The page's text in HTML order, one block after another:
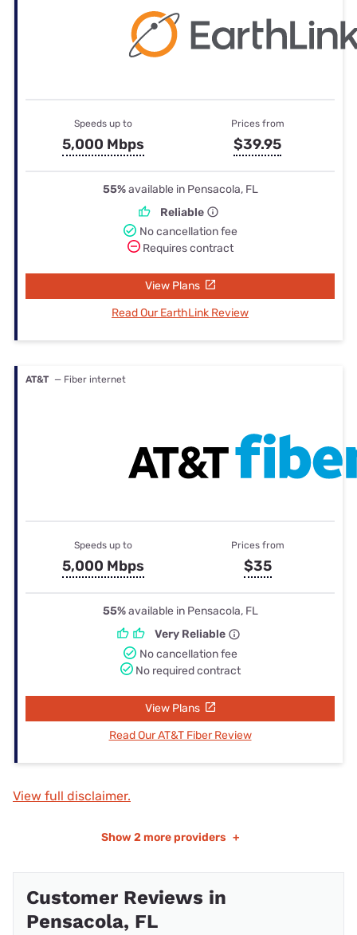
Speeds up to
5,000 Mbps
Prices from
$39.95
55%available in Pensacola, FL
Reliable
No cancellation fee
Requires contract
View Plans
Read Our EarthLink Review
AT&T — Fiber internet
Speeds up to
5,000 Mbps
Prices from
$35
55%available in Pensacola, FL
Very Reliable
No cancellation fee
No required contract
View Plans
Read Our AT&T Fiber Review
View full disclaimer.
Show 2 more providers +
Customer Reviews in
Pensacola, FL